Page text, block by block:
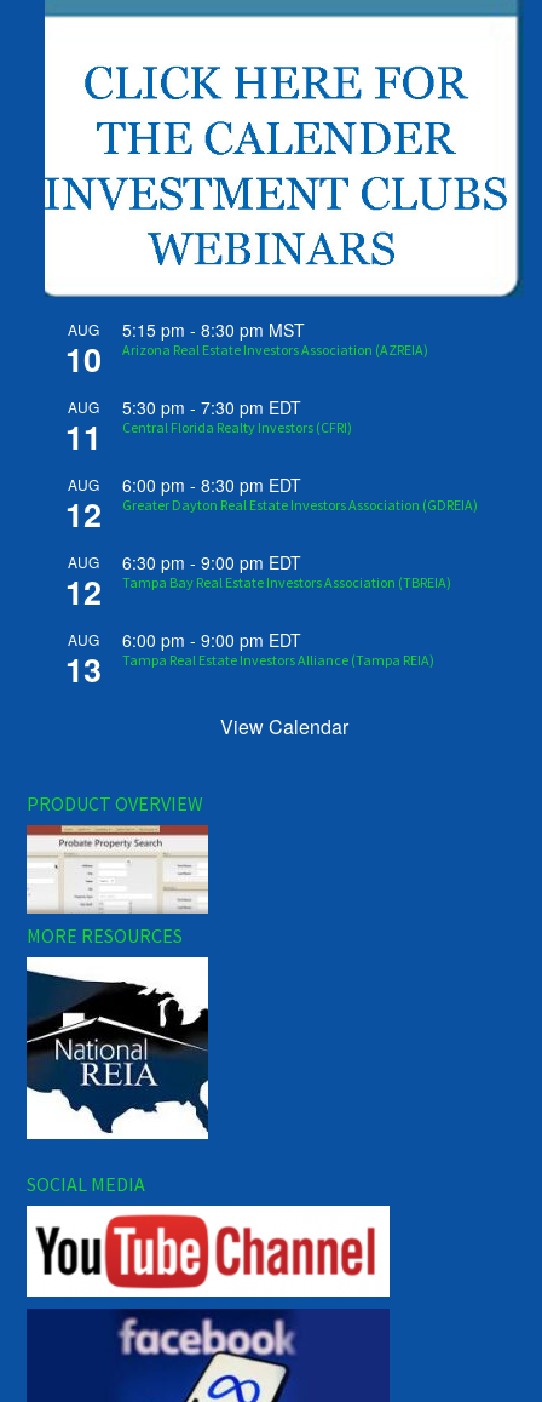
AUG
10
5:15 pm -8:30 pm MST
Arizona Real Estate Investors Association (AZREIA)
AUG
11
5:30 pm -7:30 pm EDT
Central Florida Realty Investors (CFRI)
AUG
12
6:00 pm -8:30 pm EDT
Greater Dayton Real Estate Investors Association (GDREIA)
AUG
12
6:30 pm -9:00 pm EDT
Tampa Bay Real Estate Investors Association (TBREIA)
AUG
13
6:00 pm -9:00 pm EDT
Tampa Real Estate Investors Alliance (Tampa REIA)
View Calendar
PRODUCT OVERVIEW
MORE RESOURCES
SOCIAL MEDIA